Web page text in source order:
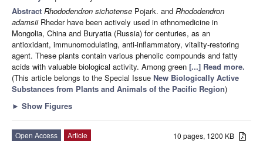
Abstract Rhododendron sichotense Pojark. and Rhododendron
adamsiiRheder have been actively used in ethnomedicine in
Mongolia, China and Buryatia (Russia) for centuries, as an
antioxidant, immunomodulating, anti-inflammatory, vitality-restoring
agent. These plants contain various phenolic compounds and fatty
acids with valuable biological activity. Among green [...] Read more.
(This article belongs to the Special Issue New Biologically Active
Substances from Plants and Animals of the Pacific Region)
► Show Figures
10 pages, 1200 KB
Open Access
Article